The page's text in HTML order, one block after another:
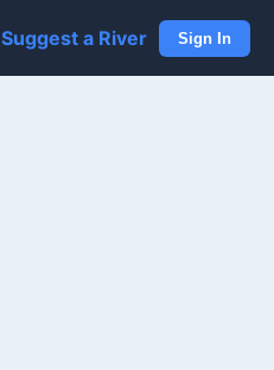
Suggest a River Sign In